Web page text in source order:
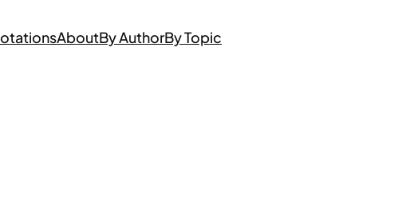
AboutBy AuthorBy Topic